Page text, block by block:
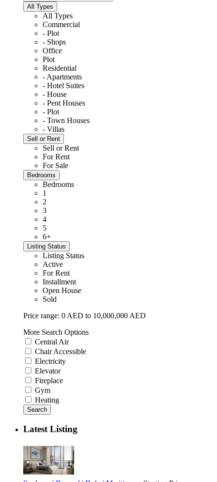
All Types
All Types
Commercial
- Plot
- Shops
Office
Plot
Residential
- Apartments
- Hotel Suites
- House
- Pent Houses
- Plot
- Town Houses
- Villas
Sell or Rent
Sell or Rent
For Rent
For Sale
Bedrooms
Bedrooms
1
2
3
4
5
6+
Listing Status
Listing Status
Active
For Rent
Installment
Open House
Sold
Price range: 0 AED to 10,000,000 AED
More Search Options
Central Air
Chair Accessible
Electricity
Elevator
Fireplace
Gym
Heating
Search
Latest Listing